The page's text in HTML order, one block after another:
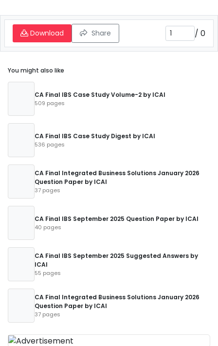
Download Share / 0
You might also like
CA Final IBS Case Study Volume-2 by ICAI
509 pages
CA Final IBS Case Study Digest by ICAI
536 pages
CA Final Integrated Business Solutions January 2026
Question Paper by ICAI
37 pages
CA Final IBS September 2025 Question Paper by ICAI
40 pages
CA Final IBS September 2025 Suggested Answers by
ICAI
55 pages
CA Final Integrated Business Solutions January 2026
Question Paper by ICAI
37 pages